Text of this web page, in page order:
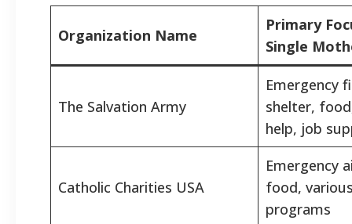
Organization Name
Primary
Single
The Salvation Army
Emergency
shelter,
help, job
Catholic Charities USA
Emergency
food,
programs